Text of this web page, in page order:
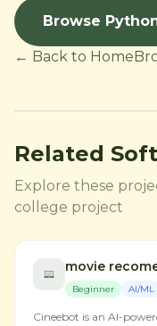
Browse
← Back to Home
Related
Explore these
college project
movie
Beginner AI/ML
Cineebot is an AI-